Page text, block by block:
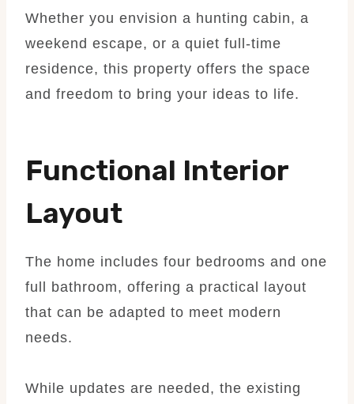
Whether you envision a hunting cabin, a
weekend escape, or a quiet full-time
residence, this property offers the space
and freedom to bring your ideas to life.
Functional Interior
Layout
The home includes four bedrooms and one
full bathroom, offering a practical layout
that can be adapted to meet modern
needs.
While updates are needed, the existing